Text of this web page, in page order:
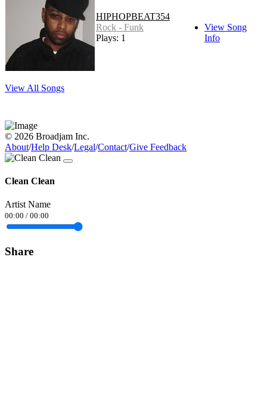
HIPHOPBEAT354
Rock - Funk
Plays: 1
View Song
Info
View All Songs
© 2026 Broadjam Inc.
About/Help Desk/Legal/Contact/Give Feedback
Clean Clean
Artist Name
00:00 / 00:00
Share